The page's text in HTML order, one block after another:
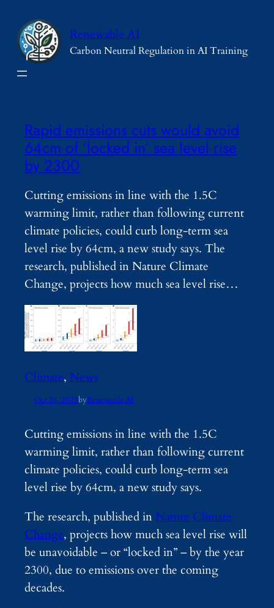
content
Renewable AI
Carbon Neutral Regulation in AI Training
Rapid emissions cuts would avoid
64cm of ‘locked in’ sea level rise
by 2300
Cutting emissions in line with the 1.5C
warming limit, rather than following current
climate policies, could curb long-term sea
level rise by 64cm, a new study says. The
research, published in Nature Climate
Change, projects how much sea level rise…
Climate, News
Oct 24, 2025byRenewable AI
Cutting emissions in line with the 1.5C
warming limit, rather than following current
climate policies, could curb long-term sea
level rise by 64cm, a new study says.
The research, published in Nature Climate
Change, projects how much sea level rise will
be unavoidable – or “locked in” – by the year
2300, due to emissions over the coming
decades.